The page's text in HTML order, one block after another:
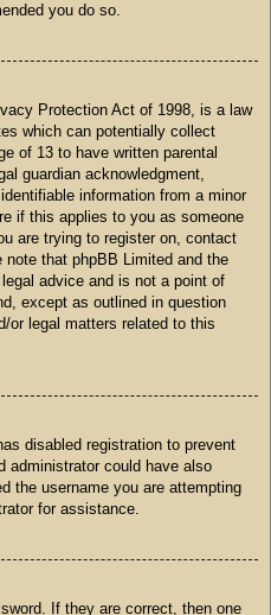
you do so.
Protection Act of 1998, is a law
which can potentially collect
of 13 to have written parental
guardian acknowledgment,
information from a minor
if this applies to you as someone
are trying to register on, contact
that phpBB Limited and the
advice and is not a point of
except as outlined in question
or legal matters related to this
disabled registration to prevent
administrator could have also
the username you are attempting
for assistance.
If they are correct, then one